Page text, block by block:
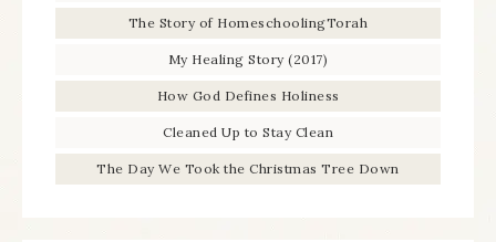
The Story of HomeschoolingTorah
My Healing Story (2017)
How God Defines Holiness
Cleaned Up to Stay Clean
The Day We Took the Christmas Tree Down